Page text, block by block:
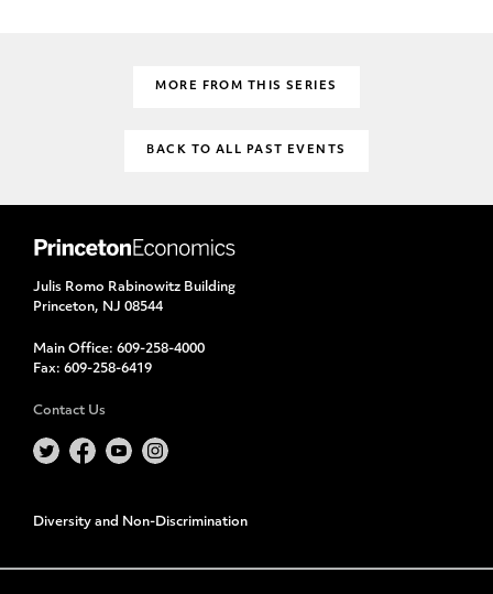
MORE FROM THIS SERIES
BACK TO ALL PAST EVENTS
Julis Romo Rabinowitz Building
Princeton, NJ 08544
Main Office: 609-258-4000
Fax: 609-258-6419
Contact Us
Diversity and Non-Discrimination